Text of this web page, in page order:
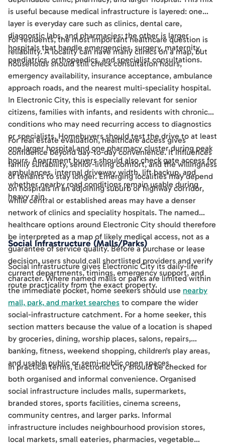
is useful because medical infrastructure is layered: one
layer is everyday care such as clinics, dental care,
diagnostic labs, and pharmacies; the other is larger
hospitals that handle emergencies, surgery, maternity,
paediatrics, orthopaedics, and specialist consultations.
For residents, the most important healthcare question is
reliability. A locality can have many clinics on a map, but
households should still check consultation hours,
emergency availability, insurance acceptance, ambulance
approach roads, and the nearest multi-speciality hospital.
In Electronic City, this is especially relevant for senior
citizens, families with infants, and residents with chronic
conditions who may need recurring access to diagnostics
or specialists. Homebuyers should test the drive to at least
one larger hospital and one pharmacy cluster during peak
hours. Apartment buyers should also check gate access for
ambulances, internal driveway width, lift backup, and
whether nearby road conditions remain usable during
heavy rain.
For real estate evaluation, healthcare access gives
confidence beyond day-to-day convenience. It influences
family suitability, senior-living comfort, and the willingness
of tenants to stay longer. Emerging localities may depend
on hospitals in an adjoining suburb or highway corridor,
while central or established areas may have a denser
network of clinics and speciality hospitals. The named
healthcare options around Electronic City should therefore
be interpreted as a map of likely medical access, not as a
guarantee of service quality. Before a purchase or lease
decision, users should call shortlisted providers and verify
current departments, timings, emergency support, and
route practicality from the exact property.
Social Infrastructure (Malls/Parks)
Social infrastructure gives Electronic City its daily-life
character. Where named malls or parks are limited within
the immediate pocket, home seekers should use nearby
mall, park, and market searches to compare the wider
social-infrastructure catchment. For a home seeker, this
section matters because the value of a location is shaped
by groceries, dining, worship places, salons, repairs,
banking, fitness, weekend shopping, children's play areas,
and usable public or semi-public open spaces.
In practical terms, Electronic City should be checked for
both organised and informal convenience. Organised
social infrastructure includes malls, supermarkets,
branded stores, sports facilities, cinema screens,
community centres, and larger parks. Informal
infrastructure includes neighbourhood provision stores,
local markets, small eateries, pharmacies, vegetable